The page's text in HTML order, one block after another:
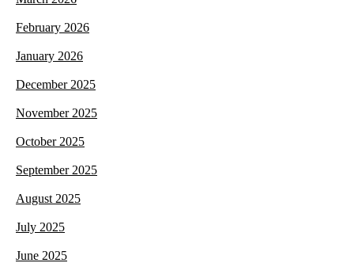
February 2026
January 2026
December 2025
November 2025
October 2025
September 2025
August 2025
July 2025
June 2025